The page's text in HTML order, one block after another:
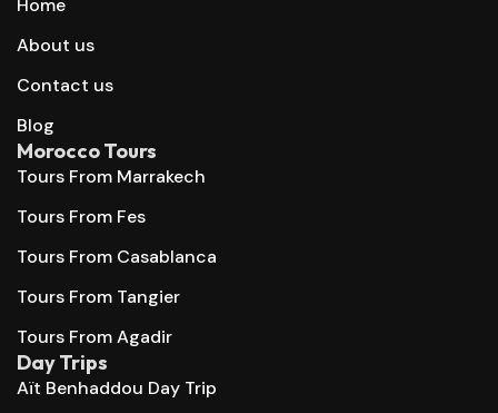
Home
About us
Contact us
Blog
Morocco Tours
Tours From Marrakech
Tours From Fes
Tours From Casablanca
Tours From Tangier
Tours From Agadir
Day Trips
Aït Benhaddou Day Trip